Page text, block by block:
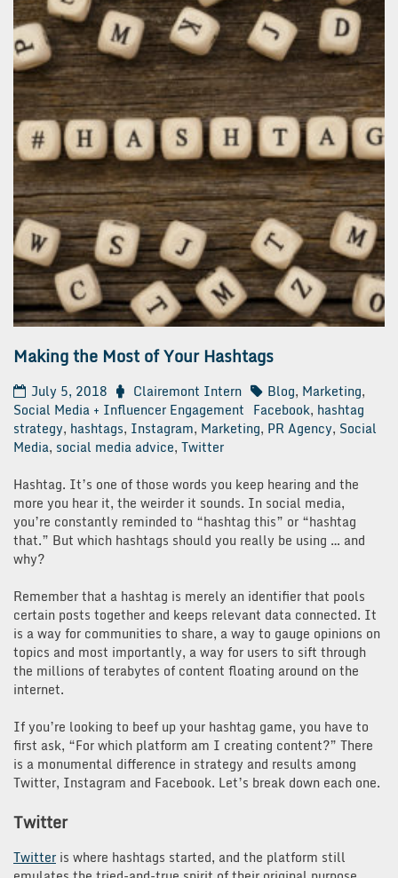
Making the Most of Your Hashtags
July 5, 2018 Clairemont Intern Blog, Marketing,
Social Media + Influencer Engagement Facebook, hashtag
strategy, hashtags, Instagram, Marketing, PR Agency, Social
Media, social media advice, Twitter
Hashtag. It’s one of those words you keep hearing and the
more you hear it, the weirder it sounds. In social media,
you’re constantly reminded to “hashtag this” or “hashtag
that.” But which hashtags should you really be using … and
why?
Remember that a hashtag is merely an identifier that pools
certain posts together and keeps relevant data connected. It
is a way for communities to share, a way to gauge opinions on
topics and most importantly, a way for users to sift through
the millions of terabytes of content floating around on the
internet.
If you’re looking to beef up your hashtag game, you have to
first ask, “For which platform am I creating content?” There
is a monumental difference in strategy and results among
Twitter, Instagram and Facebook. Let’s break down each one.
Twitter
Twitter is where hashtags started, and the platform still